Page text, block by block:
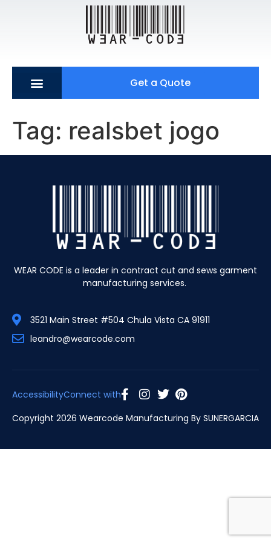
Get a Quote
Tag: realsbet jogo
WEAR CODE is a leader in contract cut and sews garment
manufacturing services.
3521 Main Street #504 Chula Vista CA 91911
leandro@wearcode.com
AccessibilityConnect with
Copyright 2026 Wearcode Manufacturing By SUNERGARCIA